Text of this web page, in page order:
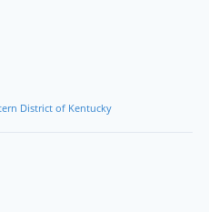
District of Kentucky